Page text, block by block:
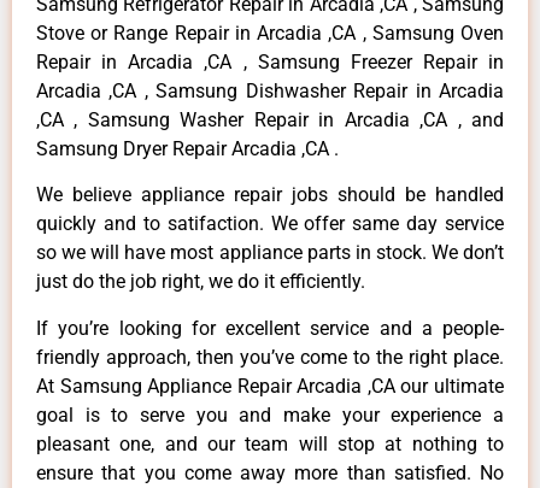
Stove or Range Repair in Arcadia ,CA , Samsung Oven
Repair in Arcadia ,CA , Samsung Freezer Repair in
Arcadia ,CA , Samsung Dishwasher Repair in Arcadia
,CA , Samsung Washer Repair in Arcadia ,CA , and
Samsung Dryer Repair Arcadia ,CA .
We believe appliance repair jobs should be handled
quickly and to satifaction. We offer same day service
so we will have most appliance parts in stock. We don’t
just do the job right, we do it efficiently.
If you’re looking for excellent service and a people-
friendly approach, then you’ve come to the right place.
At Samsung Appliance Repair Arcadia ,CA our ultimate
goal is to serve you and make your experience a
pleasant one, and our team will stop at nothing to
ensure that you come away more than satisfied. No